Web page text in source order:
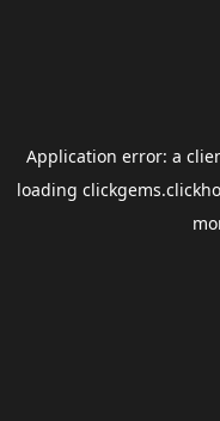
Application error: a
loading